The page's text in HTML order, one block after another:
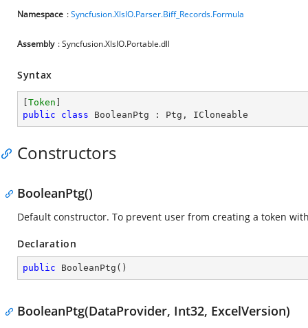
Namespace :Syncfusion.XlsIO.Parser.Biff_Records.Formula
Assembly : Syncfusion.XlsIO.Portable.dll
Syntax
Token
public
class BooleanPtg : Ptg , ICloneable
Constructors
BooleanPtg()
Default constructor. To prevent user from creating a token
Declaration
public BooleanPtg ( )
BooleanPtg(DataProvider, Int32, ExcelVersion)